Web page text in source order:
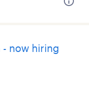
now hiring